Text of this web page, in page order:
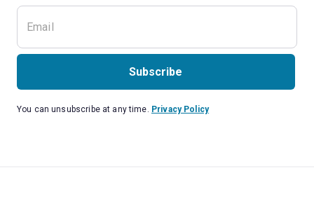
Subscribe
You can unsubscribe at any time. Privacy Policy